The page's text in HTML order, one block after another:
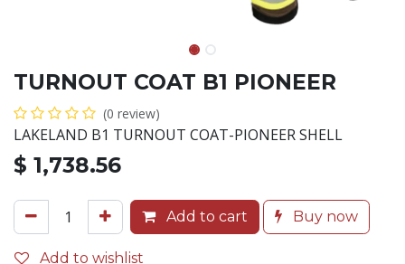
TURNOUT COAT B1 PIONEER
(0 review)
LAKELAND B1 TURNOUT COAT-PIONEER SHELL
$ 1,738.56
Add to cart Buy now
Add to wishlist